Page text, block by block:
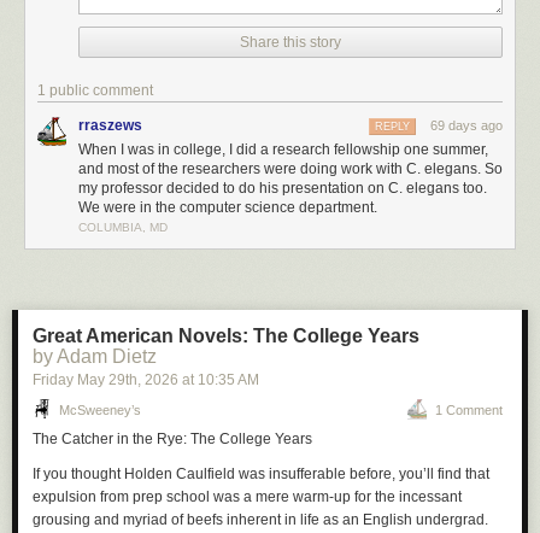
Share this story
1 public comment
rraszews 69 days ago
REPLY
When I was in college, I did a research fellowship one summer,
and most of the researchers were doing work with C. elegans. So
my professor decided to do his presentation on C. elegans too.
We were in the computer science department.
COLUMBIA, MD
Great American Novels: The College Years
by Adam Dietz
Friday May 29th, 2026 at 10:35 AM
McSweeney’s 1 Comment
The Catcher in the Rye: The College Years
If you thought Holden Caulfield was insufferable before, you’ll find that
expulsion from prep school was a mere warm-up for the incessant
grousing and myriad of beefs inherent in life as an English undergrad.